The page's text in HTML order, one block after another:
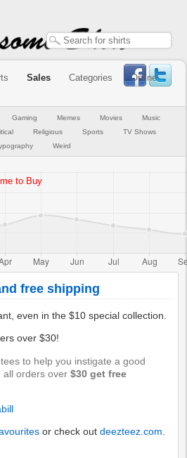
Sales Categories
Online
Gaming Memes Movies
Music
Religious Sports
TV Shows
Weird
free shipping
even in the $10 special collection.
over $30!
to help you instigate a good
all orders over$30 get free
or check outdeezteez.com